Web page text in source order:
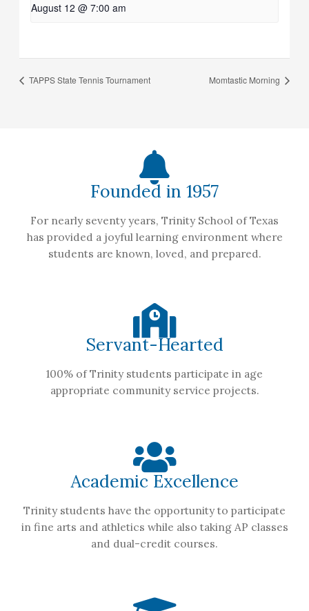
August 12 @ 7:00 am
TAPPS State Tennis Tournament Momtastic Morning
Founded in 1957
For nearly seventy years, Trinity School of Texas
has provided a joyful learning environment where
students are known, loved, and prepared.
Servant-Hearted
100% of Trinity students participate in age
appropriate community service projects.
Academic Excellence
Trinity students have the opportunity to participate
in fine arts and athletics while also taking AP classes
and dual-credit courses.